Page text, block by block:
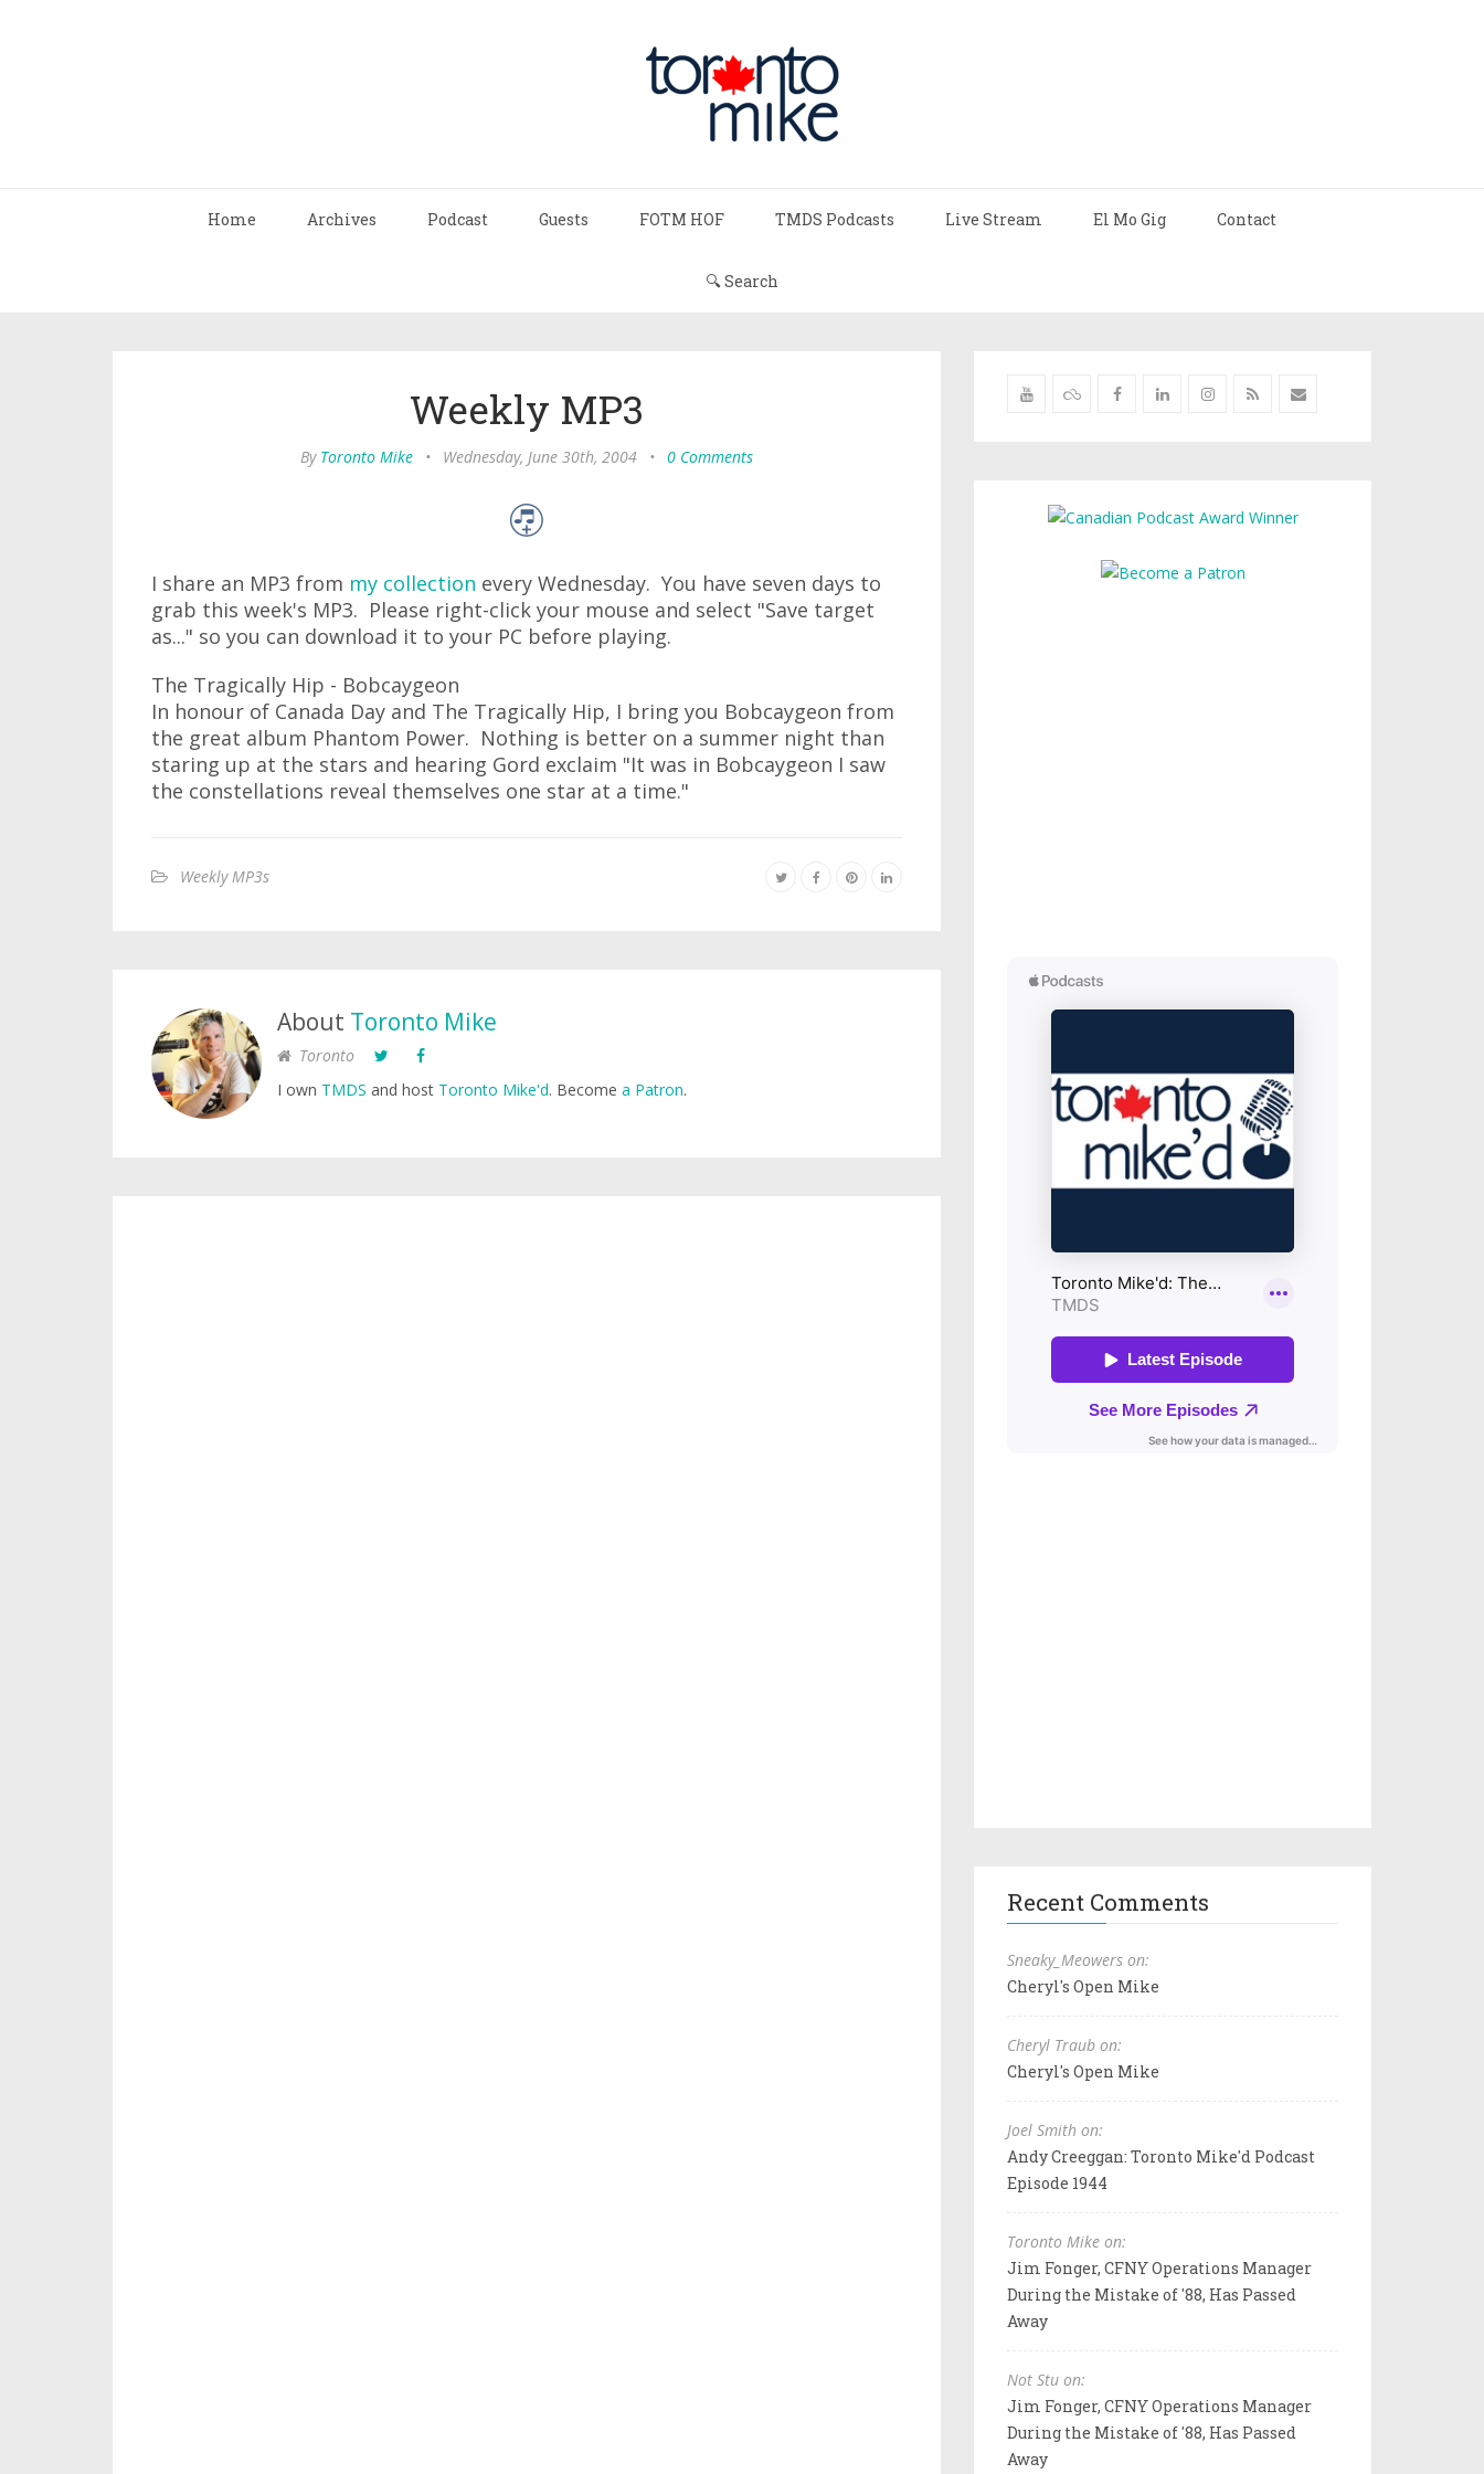
Home Archives Podcast Guests FOTM HOF TMDS Podcasts Live Stream El Mo Gig Contact
🔍 Search
Weekly MP3
By Toronto Mike • Wednesday, June 30th, 2004 • 0 Comments
I share an MP3 from my collection every Wednesday. You have seven days to
grab this week's MP3. Please right-click your mouse and select "Save target
as..." so you can download it to your PC before playing.
The Tragically Hip - Bobcaygeon
In honour of Canada Day and The Tragically Hip, I bring you Bobcaygeon from
the great album Phantom Power. Nothing is better on a summer night than
staring up at the stars and hearing Gord exclaim "It was in Bobcaygeon I saw
the constellations reveal themselves one star at a time."
Weekly MP3s
About Toronto Mike
Toronto
I own TMDS and host Toronto Mike'd. Become a Patron.
Recent Comments
Sneaky_Meowers on:
Cheryl's Open Mike
Cheryl Traub on:
Cheryl's Open Mike
Joel Smith on:
Andy Creeggan: Toronto Mike'd Podcast
Episode 1944
Toronto Mike on:
Jim Fonger, CFNY Operations Manager
During the Mistake of '88, Has Passed
Away
Not Stu on:
Jim Fonger, CFNY Operations Manager
During the Mistake of '88, Has Passed
Away